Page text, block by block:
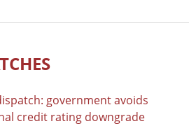
government avoids
credit rating downgrade